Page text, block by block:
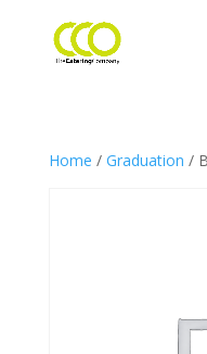
Home / Graduation /